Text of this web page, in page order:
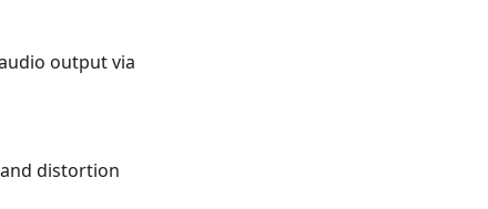
output via
distortion